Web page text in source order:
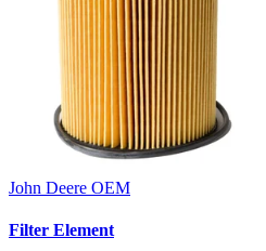
John Deere OEM
Filter Element